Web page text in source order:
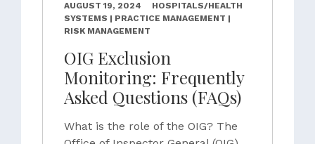
AUGUST 19, 2024
HOSPITALS/HEALTH
SYSTEMS | PRACTICE MANAGEMENT |
RISK MANAGEMENT
OIG Exclusion
Monitoring: Frequently
Asked Questions (FAQs)
What is the role of the OIG? The